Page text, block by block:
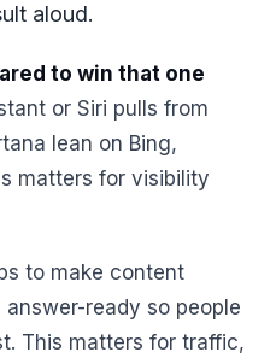
aloud.
to win that one
or Siri pulls from
lean on Bing,
matters for visibility
to make content
ready so people
This matters for traffic,